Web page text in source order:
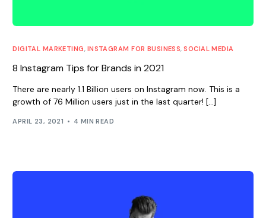
DIGITAL MARKETING, INSTAGRAM FOR BUSINESS,SOCIAL MEDIA
8 Instagram Tips for Brands in 2021
There are nearly 1.1 Billion users on Instagram now. This is a
growth of 76 Million users just in the last quarter! […]
APRIL 23, 2021 4 MIN READ